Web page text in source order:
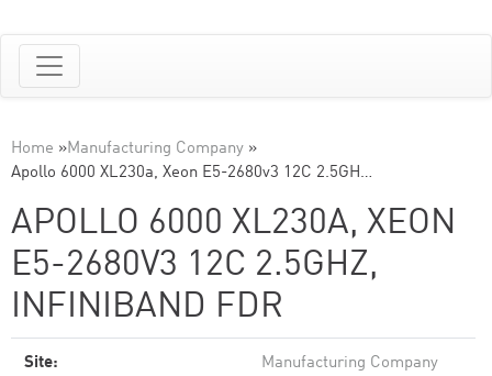
Home »Manufacturing Company »
Apollo 6000 XL230a, Xeon E5-2680v3 12C 2.5GH…
APOLLO 6000 XL230A, XEON
E5-2680V3 12C 2.5GHZ,
INFINIBAND FDR
Site: Manufacturing Company